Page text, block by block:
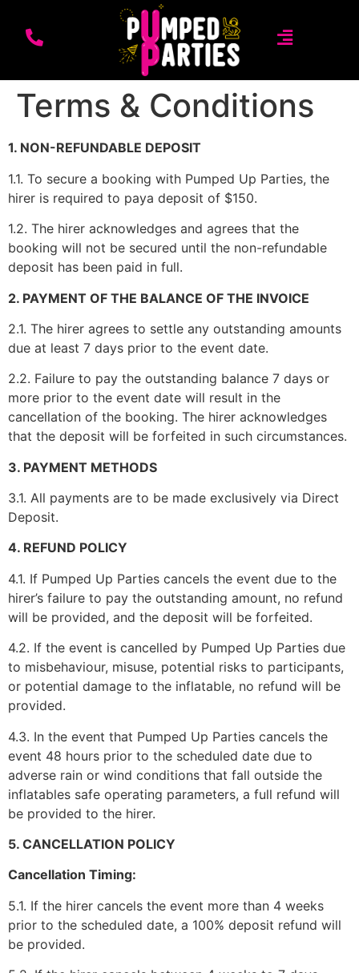
Terms & Conditions
1. NON-REFUNDABLE DEPOSIT
1.1. To secure a booking with Pumped Up Parties, the
hirer is required to paya deposit of $150.
1.2. The hirer acknowledges and agrees that the
booking will not be secured until the non-refundable
deposit has been paid in full.
2. PAYMENT OF THE BALANCE OF THE INVOICE
2.1. The hirer agrees to settle any outstanding amounts
due at least 7 days prior to the event date.
2.2. Failure to pay the outstanding balance 7 days or
more prior to the event date will result in the
cancellation of the booking. The hirer acknowledges
that the deposit will be forfeited in such circumstances.
3. PAYMENT METHODS
3.1. All payments are to be made exclusively via Direct
Deposit.
4. REFUND POLICY
4.1. If Pumped Up Parties cancels the event due to the
hirer’s failure to pay the outstanding amount, no refund
will be provided, and the deposit will be forfeited.
4.2. If the event is cancelled by Pumped Up Parties due
to misbehaviour, misuse, potential risks to participants,
or potential damage to the inflatable, no refund will be
provided.
4.3. In the event that Pumped Up Parties cancels the
event 48 hours prior to the scheduled date due to
adverse rain or wind conditions that fall outside the
inflatables safe operating parameters, a full refund will
be provided to the hirer.
5. CANCELLATION POLICY
Cancellation Timing:
5.1. If the hirer cancels the event more than 4 weeks
prior to the scheduled date, a 100% deposit refund will
be provided.